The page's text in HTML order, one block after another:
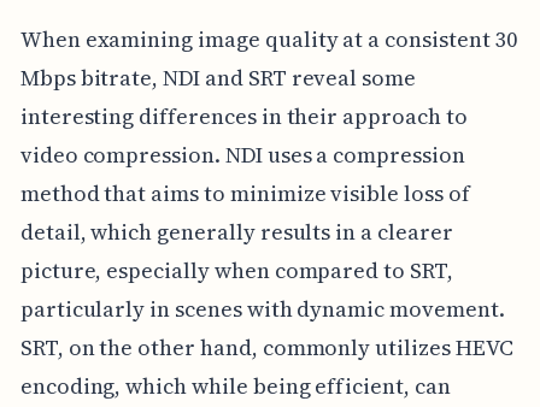
When examining image quality at a consistent 30
Mbps bitrate, NDI and SRT reveal some
interesting differences in their approach to
video compression. NDI uses a compression
method that aims to minimize visible loss of
detail, which generally results in a clearer
picture, especially when compared to SRT,
particularly in scenes with dynamic movement.
SRT, on the other hand, commonly utilizes HEVC
encoding, which while being efficient, can